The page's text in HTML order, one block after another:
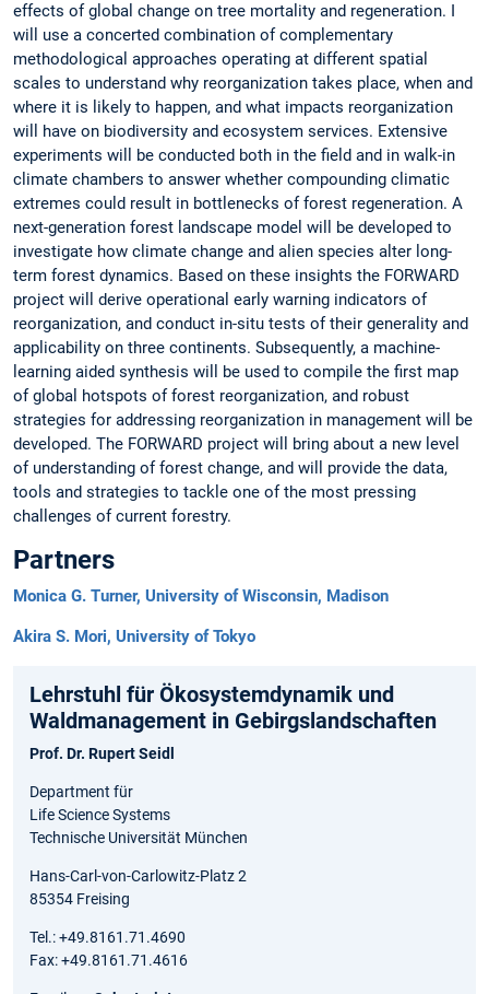
effects of global change on tree mortality and regeneration. I
will use a concerted combination of complementary
methodological approaches operating at different spatial
scales to understand why reorganization takes place, when and
where it is likely to happen, and what impacts reorganization
will have on biodiversity and ecosystem services. Extensive
experiments will be conducted both in the field and in walk-in
climate chambers to answer whether compounding climatic
extremes could result in bottlenecks of forest regeneration. A
next-generation forest landscape model will be developed to
investigate how climate change and alien species alter long-
term forest dynamics. Based on these insights the FORWARD
project will derive operational early warning indicators of
reorganization, and conduct in-situ tests of their generality and
applicability on three continents. Subsequently, a machine-
learning aided synthesis will be used to compile the first map
of global hotspots of forest reorganization, and robust
strategies for addressing reorganization in management will be
developed. The FORWARD project will bring about a new level
of understanding of forest change, and will provide the data,
tools and strategies to tackle one of the most pressing
challenges of current forestry.
Partners
Monica G. Turner, University of Wisconsin, Madison
Akira S. Mori, University of Tokyo
Lehrstuhl für Ökosystem­dynamik und
Waldmanagement in Gebirgs­landschaften
Prof. Dr. Rupert Seidl
Department für
Life Science Systems
Technische Universität München
Hans-Carl-von-Carlowitz-Platz 2
85354 Freising
Tel.: +49.8161.71.4690
Fax: +49.8161.71.4616